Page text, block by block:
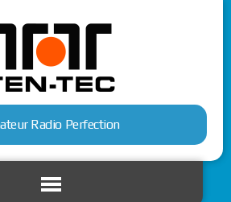
Radio Perfection